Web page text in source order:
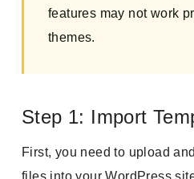
features may not work
themes.
Step 1: Import
First, you need to upload
files into your WordPress